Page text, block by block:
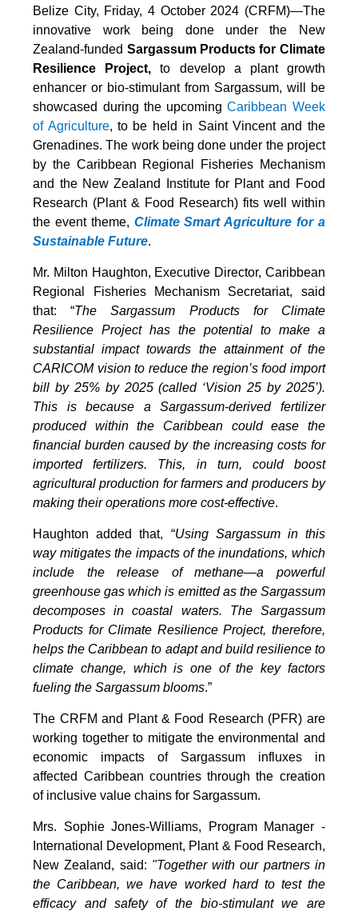
Belize City, Friday, 4 October 2024 (CRFM)—The
innovative work being done under the New
Zealand-funded Sargassum Products for Climate
Resilience Project, to develop a plant growth
enhancer or bio-stimulant from Sargassum, will be
showcased during the upcomingCaribbean Week
of Agriculture, to be held in Saint Vincent and the
Grenadines. The work being done under the project
by the Caribbean Regional Fisheries Mechanism
and the New Zealand Institute for Plant and Food
Research (Plant & Food Research) fits well within
the event theme, Climate Smart Agriculture for a
Sustainable Future.
Mr. Milton Haughton, Executive Director, Caribbean
Regional Fisheries Mechanism Secretariat, said
that: “The Sargassum Products for Climate
Resilience Project has the potential to make a
substantial impact towards the attainment of the
CARICOM vision to reduce the region’s food import
bill by 25% by 2025 (called ‘Vision 25 by 2025’).
This is because a Sargassum-derived fertilizer
produced within the Caribbean could ease the
financial burden caused by the increasing costs for
imported fertilizers. This, in turn, could boost
agricultural production for farmers and producers by
making their operations more cost-effective.
Haughton added that, “Using Sargassum in this
way mitigates the impacts of the inundations, which
include the release of methane—a powerful
greenhouse gas which is emitted as the Sargassum
decomposes in coastal waters. The Sargassum
Products for Climate Resilience Project, therefore,
helps the Caribbean to adapt and build resilience to
climate change, which is one of the key factors
fueling the Sargassum blooms.”
The CRFM and Plant & Food Research (PFR) are
working together to mitigate the environmental and
economic impacts of Sargassum influxes in
affected Caribbean countries through the creation
of inclusive value chains for Sargassum.
Mrs. Sophie Jones-Williams, Program Manager -
International Development, Plant & Food Research,
New Zealand, said: "Together with our partners in
the Caribbean, we have worked hard to test the
efficacy and safety of the bio-stimulant we are